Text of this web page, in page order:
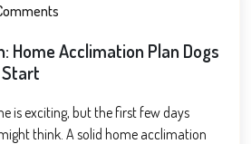
Home Acclimation Plan Dogs
Start
is exciting, but the first few days
think. A solid home acclimation